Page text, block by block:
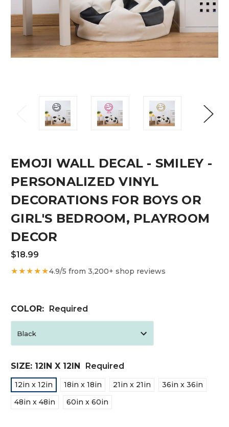
EMOJI WALL DECAL - SMILEY -
PERSONALIZED VINYL
DECORATIONS FOR BOYS OR
GIRL'S BEDROOM, PLAYROOM
DECOR
$18.99
★★★★★4.9/5 from 3,200+ shop reviews
COLOR: Required
SIZE: 12IN X 12IN Required
12in x 12in 18in x 18in 21in x 21in
36in x 36in
48in x 48in
60in x 60in